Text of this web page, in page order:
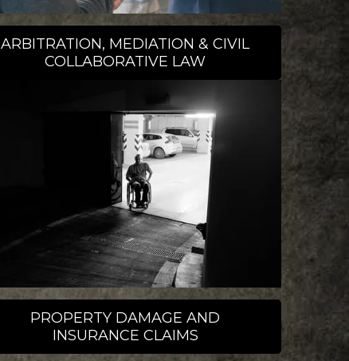
ARBITRATION, MEDIATION & CIVIL
COLLABORATIVE LAW
PROPERTY DAMAGE AND
INSURANCE CLAIMS